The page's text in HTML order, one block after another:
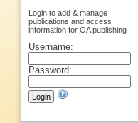
Login to add & manage
publications and access
information for OA publishing
Username:
Password: